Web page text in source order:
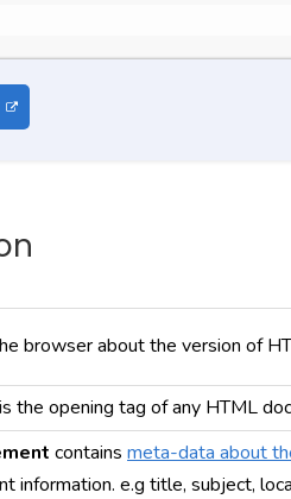
browser about the version of
the opening tag of any HTML
containsmeta-data about
information. e.g title, subject,